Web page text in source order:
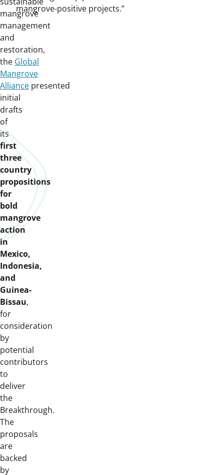
mangrove
management
and
restoration,
the Global
Mangrove
Alliance presented
initial
drafts
of
its
first
three
country
propositions
for
bold
mangrove
action
in
Mexico,
Indonesia,
and
Guinea-
Bissau,
for
consideration
by
potential
contributors
to
deliver
the
Breakthrough.
The
proposals
are
backed
by
mangrove-positive projects.”